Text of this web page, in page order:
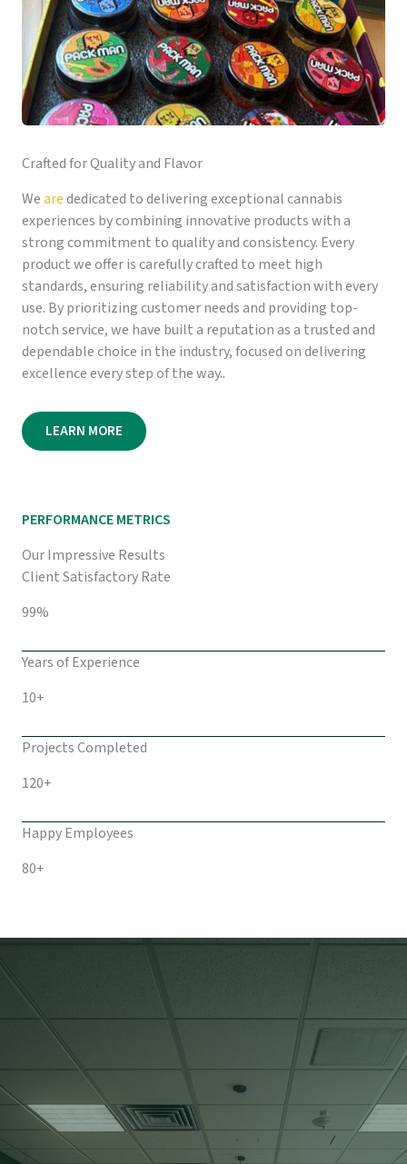
Crafted for Quality and Flavor
Wearededicated to delivering exceptional cannabis
experiences by combining innovative products with a
strong commitment to quality and consistency. Every
product we offer is carefully crafted to meet high
standards, ensuring reliability and satisfaction with every
use. By prioritizing customer needs and providing top-
notch service, we have built a reputation as a trusted and
dependable choice in the industry, focused on delivering
excellence every step of the way..
LEARN MORE
PERFORMANCE METRICS
Our Impressive Results
Client Satisfactory Rate
99%
Years of Experience
10+
Projects Completed
120+
Happy Employees
80+